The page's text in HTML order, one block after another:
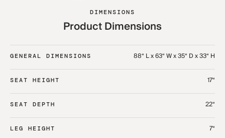
DIMENSIONS
Product Dimensions
GENERAL DIMENSIONS 88“ L x 63“ W x 35“ D x 33“ H
SEAT HEIGHT 17“
SEAT DEPTH 22“
LEG HEIGHT 7“